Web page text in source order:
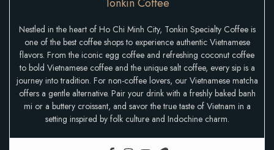
Nestled in the heart of Ho Chi Minh City, Tonkin Specialty Coffee is
one of the best coffee shops to experience authentic Vietnamese
flavors. From the iconic egg coffee and refreshing coconut coffee
to bold Vietnamese coffee and the unique salt coffee, every sip is a
journey into tradition. For non-coffee lovers, our Vietnamese matcha
offers a gentle alternative. Pair your drink with a freshly baked banh
mi or a buttery croissant, and savor the true taste of Vietnam in a
setting inspired by folk culture and Indochine charm.